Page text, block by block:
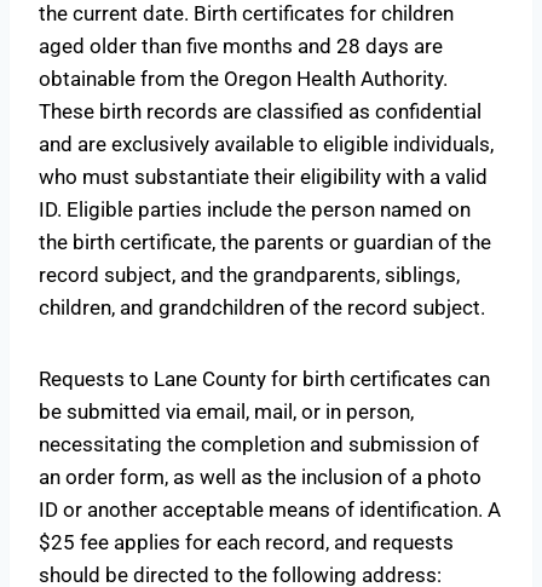
the current date. Birth certificates for children
aged older than five months and 28 days are
obtainable from the Oregon Health Authority.
These birth records are classified as confidential
and are exclusively available to eligible individuals,
who must substantiate their eligibility with a valid
ID. Eligible parties include the person named on
the birth certificate, the parents or guardian of the
record subject, and the grandparents, siblings,
children, and grandchildren of the record subject.
Requests to Lane County for birth certificates can
be submitted via email, mail, or in person,
necessitating the completion and submission of
an order form, as well as the inclusion of a photo
ID or another acceptable means of identification. A
$25 fee applies for each record, and requests
should be directed to the following address: